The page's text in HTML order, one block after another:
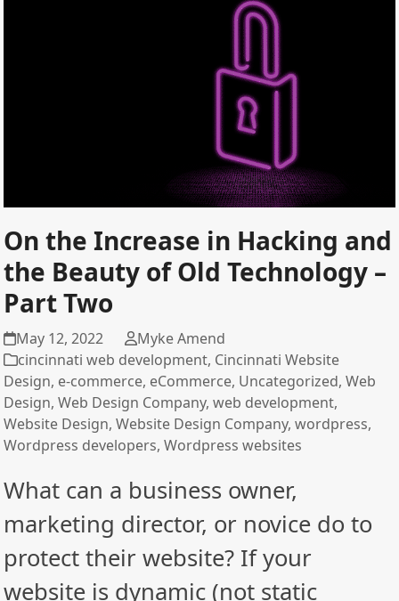
On the Increase in Hacking and
the Beauty of Old Technology –
Part Two
May 12, 2022
Myke Amend
cincinnati web development, Cincinnati Website
Design, e-commerce, eCommerce, Uncategorized,Web
Design,Web Design Company,web development,
Website Design,Website Design Company,wordpress,
Wordpress developers,Wordpress websites
What can a business owner,
marketing director, or novice do to
protect their website? If your
website is dynamic (not static